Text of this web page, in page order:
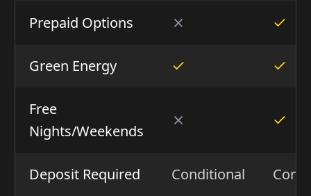
Prepaid Options
Green Energy
Free
Nights/Weekends
Deposit Required Conditional